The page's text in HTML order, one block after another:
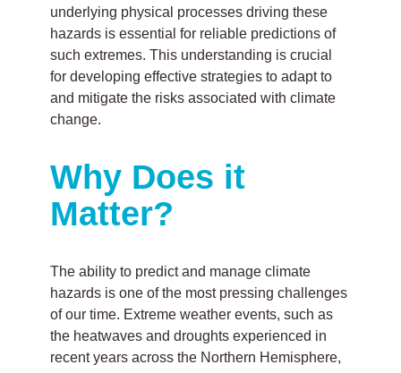
underlying physical processes driving these
hazards is essential for reliable predictions of
such extremes. This understanding is crucial
for developing effective strategies to adapt to
and mitigate the risks associated with climate
change.
Why Does it
Matter?
The ability to predict and manage climate
hazards is one of the most pressing challenges
of our time. Extreme weather events, such as
the heatwaves and droughts experienced in
recent years across the Northern Hemisphere,